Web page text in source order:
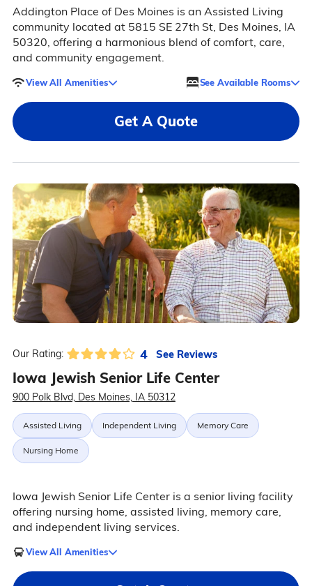
Addington Place of Des Moines is an Assisted Living
community located at 5815 SE 27th St, Des Moines, IA
50320, offering a harmonious blend of comfort, care,
and community engagement.
View All Amenities See Available Rooms
Get A Quote
Our Rating: 4 See Reviews
Iowa Jewish Senior Life Center
900 Polk Blvd, Des Moines, IA 50312
Assisted Living Independent Living Memory Care
Nursing Home
Iowa Jewish Senior Life Center is a senior living facility
offering nursing home, assisted living, memory care,
and independent living services.
View All Amenities